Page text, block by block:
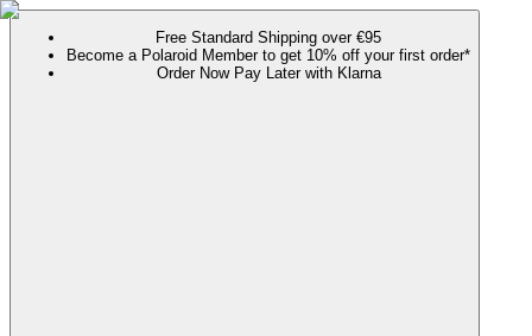
Free Standard Shipping over €95
Become a Polaroid Member to get 10% off your first order*
Order Now Pay Later with Klarna